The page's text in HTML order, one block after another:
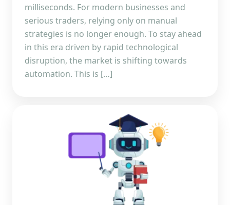
milliseconds. For modern businesses and
serious traders, relying only on manual
strategies is no longer enough. To stay ahead
in this era driven by rapid technological
disruption, the market is shifting towards
automation. This is […]